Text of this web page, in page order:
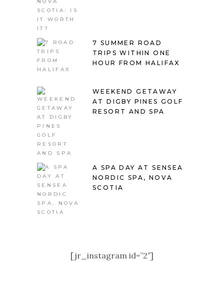
7 SUMMER ROAD
TRIPS WITHIN ONE
HOUR FROM HALIFAX
WEEKEND GETAWAY
AT DIGBY PINES GOLF
RESORT AND SPA
A SPA DAY AT SENSEA
NORDIC SPA, NOVA
SCOTIA
[jr_instagram id=”2″]